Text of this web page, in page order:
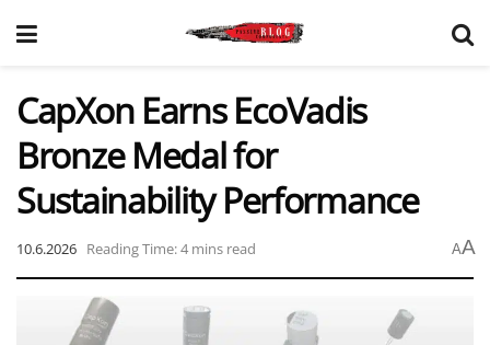
CapXon Earns EcoVadis
Bronze Medal for
Sustainability Performance
10.6.2026 Reading Time: 4 mins read AA